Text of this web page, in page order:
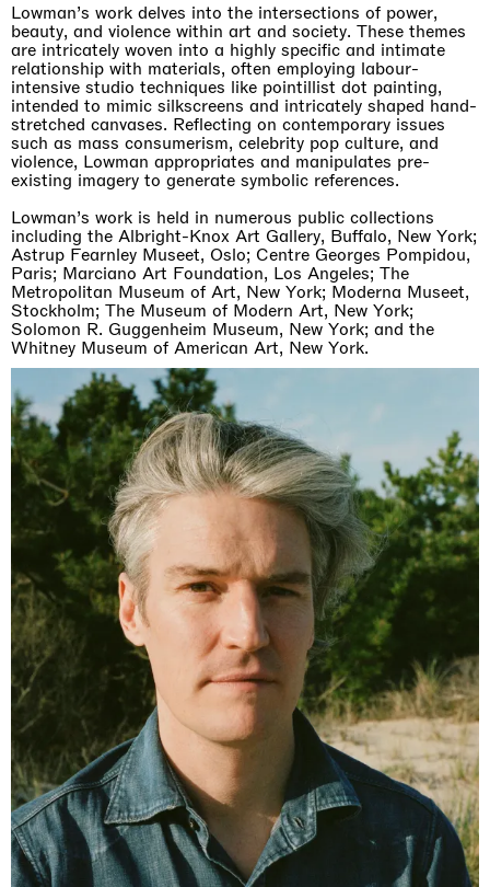
Lowman’s work delves into the intersections of power,
beauty, and violence within art and society. These themes
are intricately woven into a highly specific and intimate
relationship with materials, often employing labour-
intensive studio techniques like pointillist dot painting,
intended to mimic silkscreens and intricately shaped hand-
stretched canvases. Reflecting on contemporary issues
such as mass consumerism, celebrity pop culture, and
violence, Lowman appropriates and manipulates pre-
existing imagery to generate symbolic references.
Lowman’s work is held in numerous public collections
including the Albright-Knox Art Gallery, Buffalo, New York;
Astrup Fearnley Museet, Oslo; Centre Georges Pompidou,
Paris; Marciano Art Foundation, Los Angeles; The
Metropolitan Museum of Art, New York; Moderna Museet,
Stockholm; The Museum of Modern Art, New York;
Solomon R. Guggenheim Museum, New York; and the
Whitney Museum of American Art, New York.